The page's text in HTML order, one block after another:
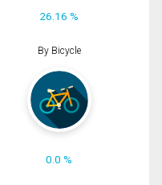
26.16 %
By Bicycle
0.0 %